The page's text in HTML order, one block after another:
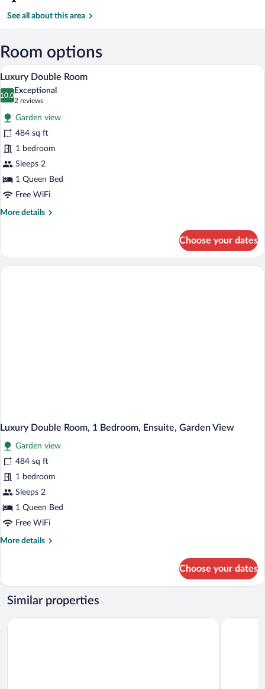
(NYK)
See all about this area
Room options
View
photos
for
Luxury
Double
Room
A bedroom with a four-poster bed, a
5
Luxury Double Room
10.0
10.0 out of 10
Exceptional
2 reviews
(2
reviews)
Garden view
484 sq ft
1 bedroom
Sleeps 2
1 Queen Bed
Free WiFi
More details
More
Double
Room
Choose your dates
Luxury Double Room, 1 Bedroom, Ensuite, Garden View
Garden view
484 sq ft
1 bedroom
Sleeps 2
1 Queen Bed
Free WiFi
More details
More
Double
Room,
Ensuite,
Choose your dates
Similar properties
Esiankiki Resort & Spa Kongoni